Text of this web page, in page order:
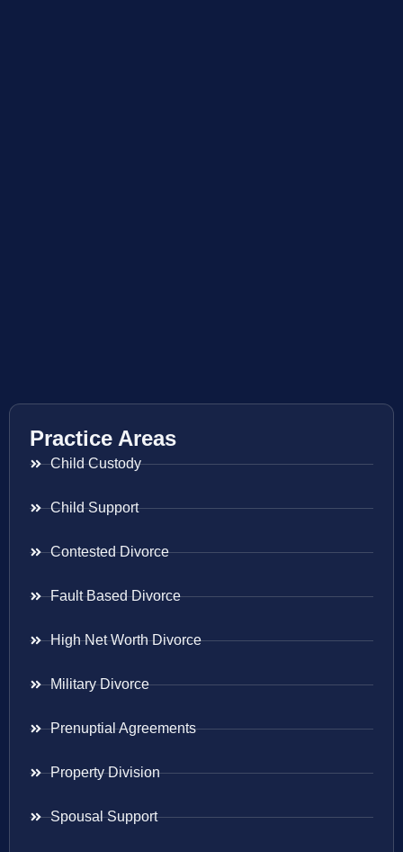
Practice Areas
Child Custody
Child Support
Contested Divorce
Fault Based Divorce
High Net Worth Divorce
Military Divorce
Prenuptial Agreements
Property Division
Spousal Support